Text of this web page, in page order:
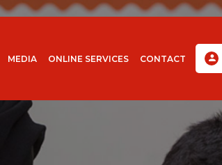
MEDIA ONLINE SERVICES CONTACT